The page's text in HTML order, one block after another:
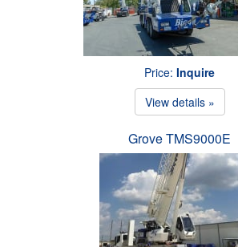
Price: Inquire
View details »
Grove TMS9000E